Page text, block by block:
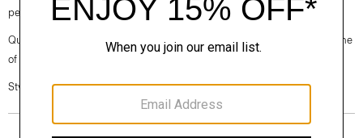
perfect for the warmer months of the year.
Questions on fit, sizing, or styling? Click the chat icon to connect with one
of our Personal Stylists.
Style #: P0404202